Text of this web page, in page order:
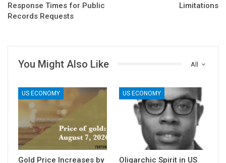
Response Times for Public
Records Requests
Limitations
All
You Might Also Like
US ECONOMY
Gold Price Increases by
US ECONOMY
Oligarchic Spirit in US